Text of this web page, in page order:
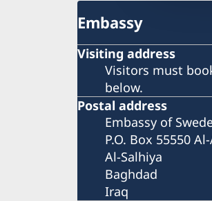
Embassy
Visiting address
Visitors must
below.
Postal address
Embassy of
P.O. Box 55550
Al-Salhiya
Baghdad
Iraq